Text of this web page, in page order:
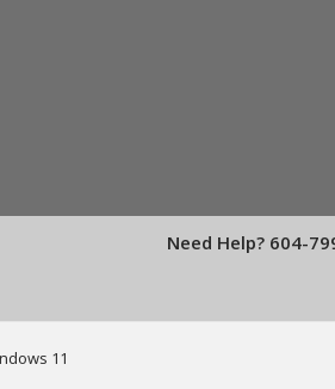
Need Help? 604-
11